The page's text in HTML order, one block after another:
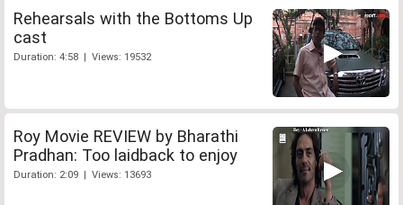
Rehearsals with the Bottoms Up
cast
Duration: 4:58 | Views: 19532
Roy Movie REVIEW by Bharathi
Pradhan: Too laidback to enjoy
Duration: 2:09 | Views: 13693